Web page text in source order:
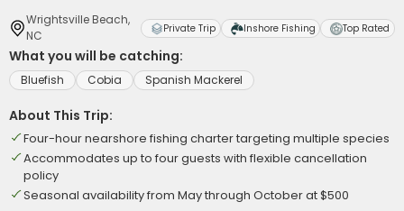
Wrightsville Beach,
NC
Private Trip Inshore Fishing Top Rated
What you will be catching:
Bluefish Cobia Spanish Mackerel
About This Trip:
Four-hour nearshore fishing charter targeting multiple species
Accommodates up to four guests with flexible cancellation
policy
Seasonal availability from May through October at $500